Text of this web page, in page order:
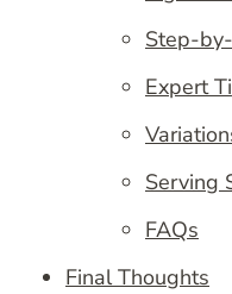
Step-
Expert
Serving
FAQs
Final Thoughts